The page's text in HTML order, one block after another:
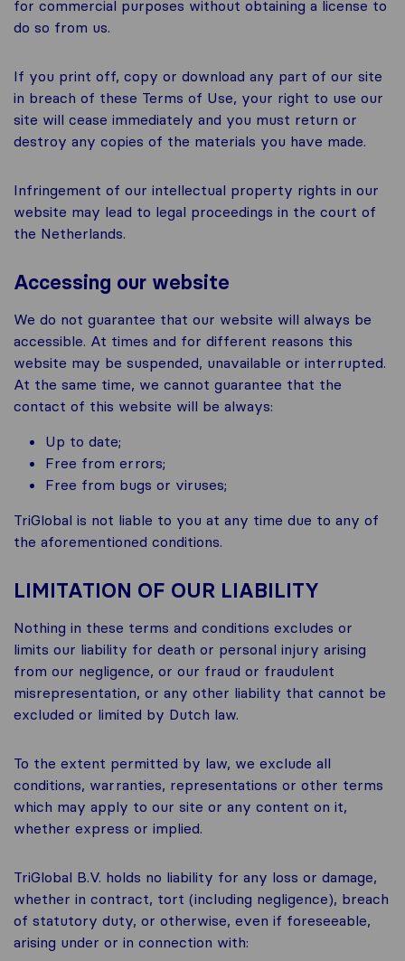
for commercial purposes without obtaining a license to
do so from us.
If you print off, copy or download any part of our site
in breach of these Terms of Use, your right to use our
site will cease immediately and you must return or
destroy any copies of the materials you have made.
Infringement of our intellectual property rights in our
website may lead to legal proceedings in the court of
the Netherlands.
Accessing our website
We do not guarantee that our website will always be
accessible. At times and for different reasons this
website may be suspended, unavailable or interrupted.
At the same time, we cannot guarantee that the
contact of this website will be always:
Up to date;
Free from errors;
Free from bugs or viruses;
TriGlobal is not liable to you at any time due to any of
the aforementioned conditions.
LIMITATION OF OUR LIABILITY
Nothing in these terms and conditions excludes or
limits our liability for death or personal injury arising
from our negligence, or our fraud or fraudulent
misrepresentation, or any other liability that cannot be
excluded or limited by Dutch law.
To the extent permitted by law, we exclude all
conditions, warranties, representations or other terms
which may apply to our site or any content on it,
whether express or implied.
TriGlobal B.V. holds no liability for any loss or damage,
whether in contract, tort (including negligence), breach
of statutory duty, or otherwise, even if foreseeable,
arising under or in connection with: